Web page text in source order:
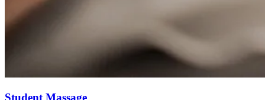
Student Massage